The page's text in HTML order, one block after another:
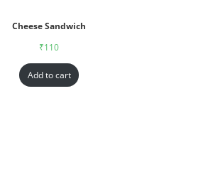
Cheese Sandwich
₹110
Add to cart